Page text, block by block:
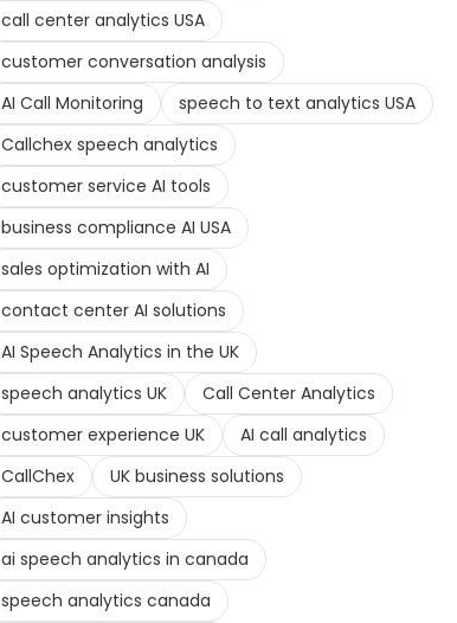
call center analytics USA
customer conversation analysis
AI Call Monitoring
speech to text analytics USA
Callchex speech analytics
customer service AI tools
business compliance AI USA
sales optimization with AI
contact center AI solutions
AI Speech Analytics in the UK
speech analytics UK
Call Center Analytics
customer experience UK
AI call analytics
CallChex
UK business solutions
AI customer insights
ai speech analytics in canada
speech analytics canada